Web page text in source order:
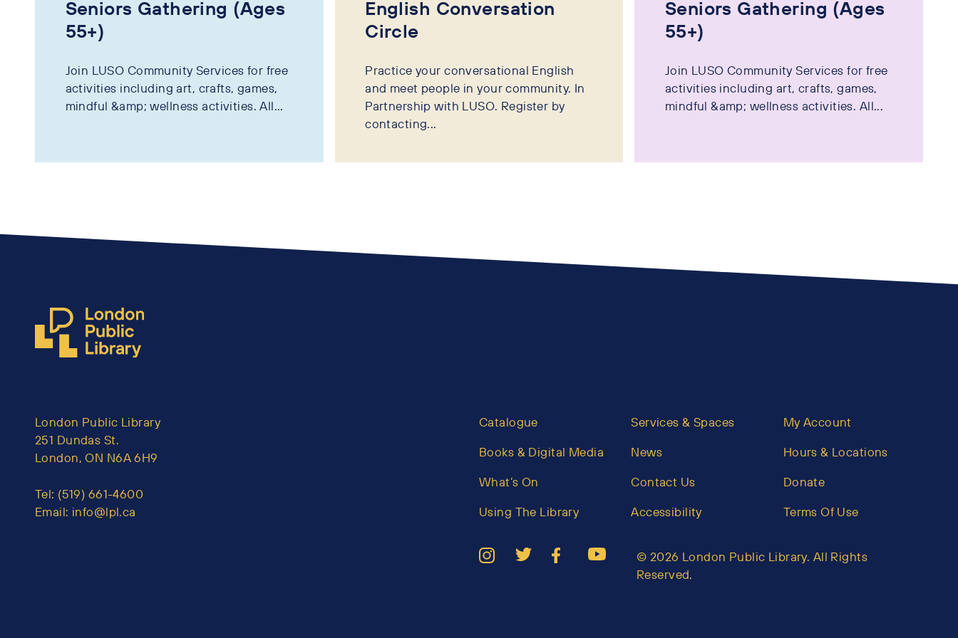
Seniors Gathering (Ages
55+)
Join LUSO Community Services for free
activities including art, crafts, games,
mindful &amp; wellness activities. All...
English Conversation
Circle
Practice your conversational English
and meet people in your community. In
Partnership with LUSO. Register by
contacting...
Seniors Gathering (Ages
55+)
Join LUSO Community Services for free
activities including art, crafts, games,
mindful &amp; wellness activities. All...
London Public Library
251 Dundas St.
London, ON N6A 6H9
Tel: (519) 661-4600
Email: info@lpl.ca
Catalogue
Books & Digital Media
What’s On
Using The Library
Services & Spaces
News
Contact Us
Accessibility
My Account
Hours & Locations
Donate
Terms Of Use
© 2026 London Public Library. All Rights
Reserved.